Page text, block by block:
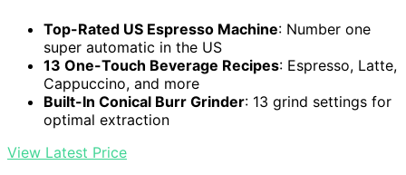
Top-Rated US Espresso Machine: Number one
super automatic in the US
13 One-Touch Beverage Recipes: Espresso, Latte,
Cappuccino, and more
Built-In Conical Burr Grinder: 13 grind settings for
optimal extraction
View Latest Price